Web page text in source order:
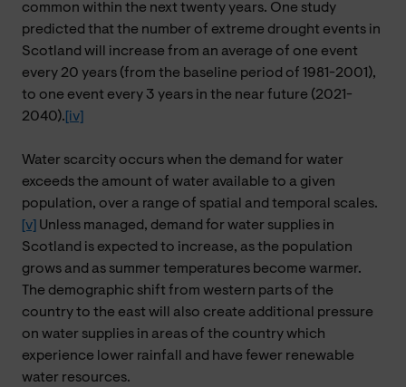
common within the next twenty years. One study
predicted that the number of extreme drought events in
Scotland will increase from an average of one event
every 20 years (from the baseline period of 1981-2001),
to one event every 3 years in the near future (2021-
2040). [iv]
Water scarcity occurs when the demand for water
exceeds the amount of water available to a given
population, over a range of spatial and temporal scales.
[v] Unless managed, demand for water supplies in
Scotland is expected to increase, as the population
grows and as summer temperatures become warmer.
The demographic shift from western parts of the
country to the east will also create additional pressure
on water supplies in areas of the country which
experience lower rainfall and have fewer renewable
water resources.